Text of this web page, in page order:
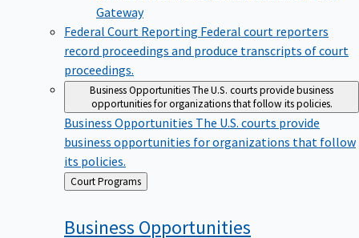
Gateway
Federal Court Reporting Federal court reporters
record proceedings and produce transcripts of court
proceedings.
Business OpportunitiesThe U.S. courts provide business
opportunities for organizations that follow its policies.
Business Opportunities The U.S. courts provide
business opportunities for organizations that follow
its policies.
Back
to
Court Programs
Business Opportunities